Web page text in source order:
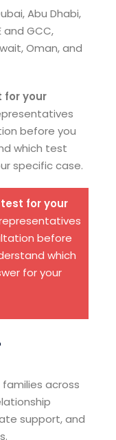
Abu Dhabi,
and GCC,
Oman, and
for your
before you
which test
specific case.
for your
before
which
for your
families across
support, and